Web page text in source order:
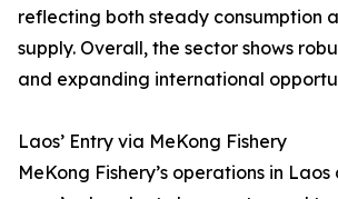
reflecting both steady consumption
supply. Overall, the sector shows
and expanding international
Laos’ Entry via MeKong Fishery
MeKong Fishery’s operations in